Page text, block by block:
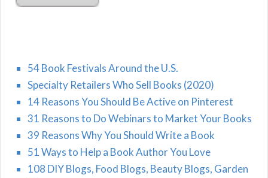
54 Book Festivals Around the U.S.
Specialty Retailers Who Sell Books (2020)
14 Reasons You Should Be Active on Pinterest
31 Reasons to Do Webinars to Market Your Books
39 Reasons Why You Should Write a Book
51 Ways to Help a Book Author You Love
108 DIY Blogs, Food Blogs, Beauty Blogs, Garden